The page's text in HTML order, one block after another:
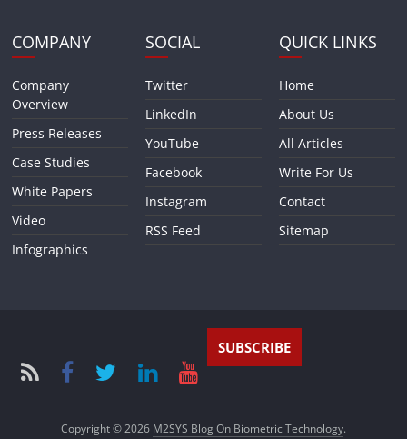
COMPANY
Company
Overview
Press Releases
Case Studies
White Papers
Video
Infographics
SOCIAL
Twitter
LinkedIn
YouTube
Facebook
Instagram
RSS Feed
QUICK LINKS
Home
About Us
All Articles
Write For Us
Contact
Sitemap
SUBSCRIBE
Copyright © 2026 M2SYS Blog On Biometric Technology.